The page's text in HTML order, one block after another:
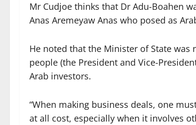
Mr Cudjoe thinks that Dr Adu-Boahen
Anas Aremeyaw Anas who posed as
He noted that the Minister of State
people (the President and Vice-
Arab investors.
“When making business deals, one
at all cost, especially when it involves